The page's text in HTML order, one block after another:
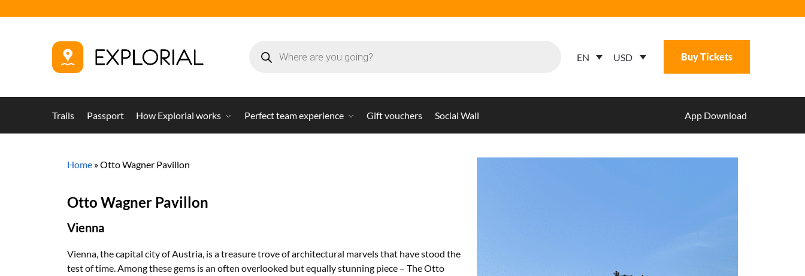
EN USD Buy Tickets
Trails Passport How Explorial works Perfect team experience Gift vouchers Social Wall App Download
Home »Otto Wagner Pavillon
Otto Wagner Pavillon
Vienna
Vienna, the capital city of Austria, is a treasure trove of architectural marvels that have stood the
test of time. Among these gems is an often overlooked but equally stunning piece – The Otto